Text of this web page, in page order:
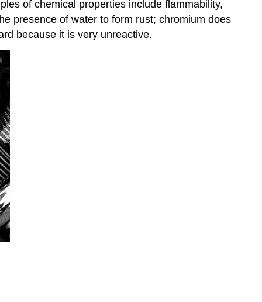
of chemical properties include flammability,
presence of water to form rust; chromium does
because it is very unreactive.